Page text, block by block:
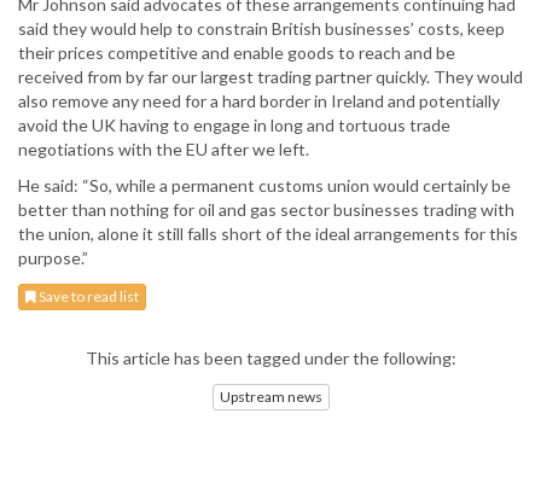
Mr Johnson said advocates of these arrangements continuing had
said they would help to constrain British businesses’ costs, keep
their prices competitive and enable goods to reach and be
received from by far our largest trading partner quickly. They would
also remove any need for a hard border in Ireland and potentially
avoid the UK having to engage in long and tortuous trade
negotiations with the EU after we left.
He said: “So, while a permanent customs union would certainly be
better than nothing for oil and gas sector businesses trading with
the union, alone it still falls short of the ideal arrangements for this
purpose.”
Save to read list
This article has been tagged under the following:
Upstream news